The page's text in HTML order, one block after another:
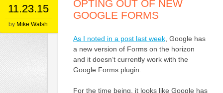
11.23.15
by Mike Walsh
OPTING OUT OF NEW
GOOGLE FORMS
As I noted in a post last week, Google has
a new version of Forms on the horizon
and it doesn’t currently work with the
Google Forms plugin.
For the time being, it looks like Google has